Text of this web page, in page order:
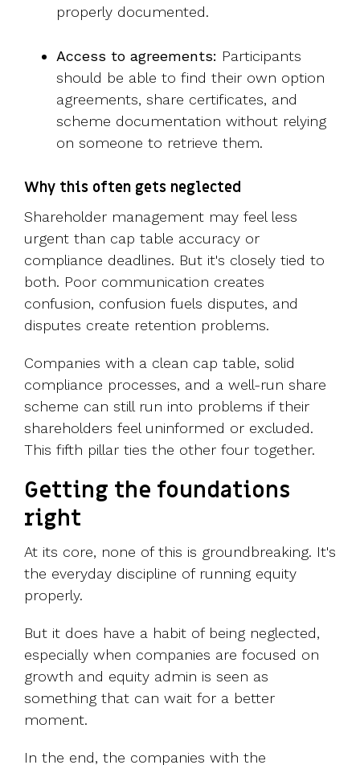
properly documented.
Access to agreements: Participants
should be able to find their own option
agreements, share certificates, and
scheme documentation without relying
on someone to retrieve them.
Why this often gets neglected
Shareholder management may feel less
urgent than cap table accuracy or
compliance deadlines. But it's closely tied to
both. Poor communication creates
confusion, confusion fuels disputes, and
disputes create retention problems.
Companies with a clean cap table, solid
compliance processes, and a well-run share
scheme can still run into problems if their
shareholders feel uninformed or excluded.
This fifth pillar ties the other four together.
Getting the foundations
right
At its core, none of this is groundbreaking. It's
the everyday discipline of running equity
properly.
But it does have a habit of being neglected,
especially when companies are focused on
growth and equity admin is seen as
something that can wait for a better
moment.
In the end, the companies with the